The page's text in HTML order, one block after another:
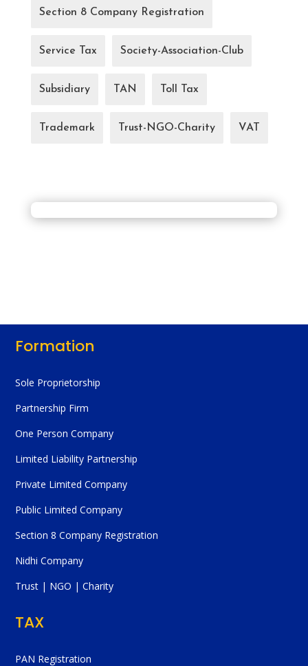
Section 8 Company Registration
Service Tax Society-Association-Club
Subsidiary TAN Toll Tax
Trademark Trust-NGO-Charity VAT
Formation
Sole Proprietorship
Partnership Firm
One Person Company
Limited Liability Partnership
Private Limited Company
Public Limited Company
Section 8 Company Registration
Nidhi Company
Trust | NGO | Charity
TAX
PAN Registration